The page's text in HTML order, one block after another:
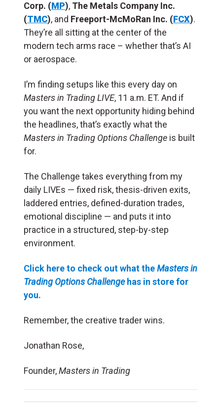
Corp. (MP), The Metals Company Inc.
(TMC), and Freeport-McMoRan Inc. (FCX).
They’re all sitting at the center of the
modern tech arms race – whether that’s AI
or aerospace.
I’m finding setups like this every day on
Masters in Trading LIVE, 11 a.m. ET. And if
you want the next opportunity hiding behind
the headlines, that’s exactly what the
Masters in Trading Options Challenge is built
for.
The Challenge takes everything from my
daily LIVEs — fixed risk, thesis-driven exits,
laddered entries, defined-duration trades,
emotional discipline — and puts it into
practice in a structured, step-by-step
environment.
Click here to check out what theMasters in
Trading Options Challenge has in store for
you.
Remember, the creative trader wins.
Jonathan Rose,
Founder,Masters in Trading